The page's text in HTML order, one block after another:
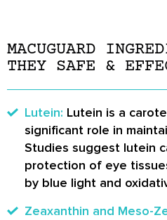
MACUGUARD
THEY SAFE &
Lutein: Lutein is a
significant role in
Studies suggest lutein
protection of eye
by blue light and
Zeaxanthin and Meso-